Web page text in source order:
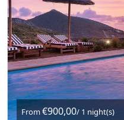
From€900,00/ 1 night(s)